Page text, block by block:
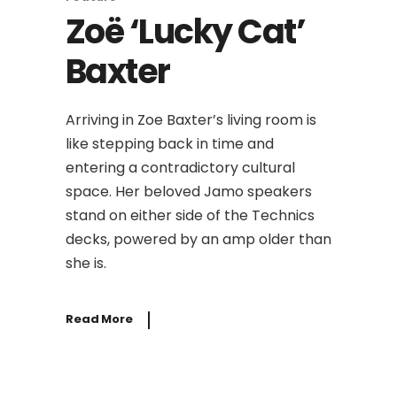
Zoë ‘Lucky Cat’
Baxter
Arriving in Zoe Baxter’s living room is
like stepping back in time and
entering a contradictory cultural
space. Her beloved Jamo speakers
stand on either side of the Technics
decks, powered by an amp older than
she is.
Read More